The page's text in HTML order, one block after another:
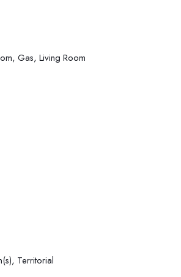
Gas, Living Room
Territorial